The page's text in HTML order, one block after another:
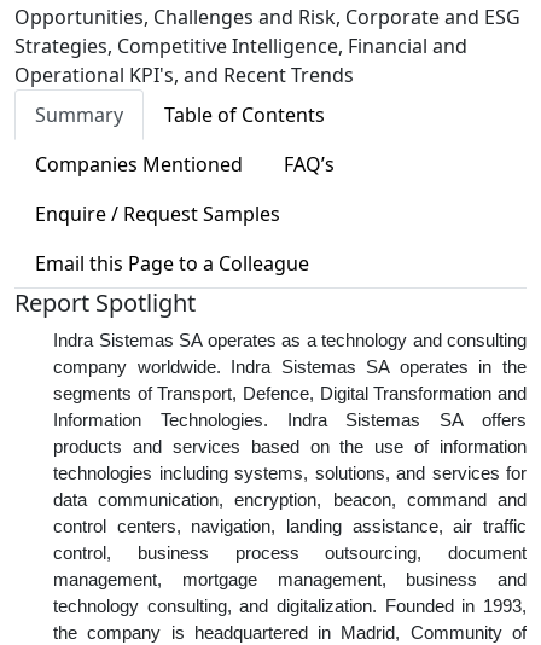
Opportunities, Challenges and Risk, Corporate and ESG
Strategies, Competitive Intelligence, Financial and
Operational KPI's, and Recent Trends
Summary
Table of Contents
Companies Mentioned
FAQ’s
Enquire / Request Samples
Email this Page to a Colleague
Report Spotlight
Indra Sistemas SA operates as a technology and consulting
company worldwide. Indra Sistemas SA operates in the
segments of Transport, Defence, Digital Transformation and
Information Technologies. Indra Sistemas SA offers
products and services based on the use of information
technologies including systems, solutions, and services for
data communication, encryption, beacon, command and
control centers, navigation, landing assistance, air traffic
control, business process outsourcing, document
management, mortgage management, business and
technology consulting, and digitalization. Founded in 1993,
the company is headquartered in Madrid, Community of